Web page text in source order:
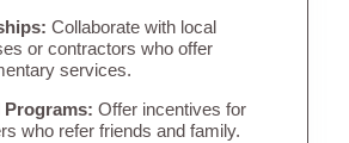
Collaborate with local
or contractors who offer
services.
Programs: Offer incentives for
who refer friends and family.